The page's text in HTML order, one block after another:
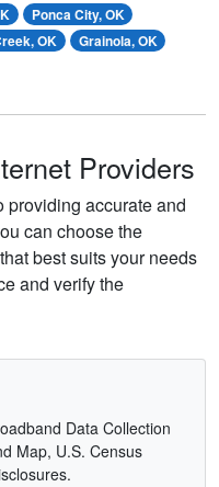
Ponca City, OK
OK
Grainola, OK
Providers
providing accurate and
can choose the
best suits your needs
and verify the
Data Collection
Map, U.S. Census